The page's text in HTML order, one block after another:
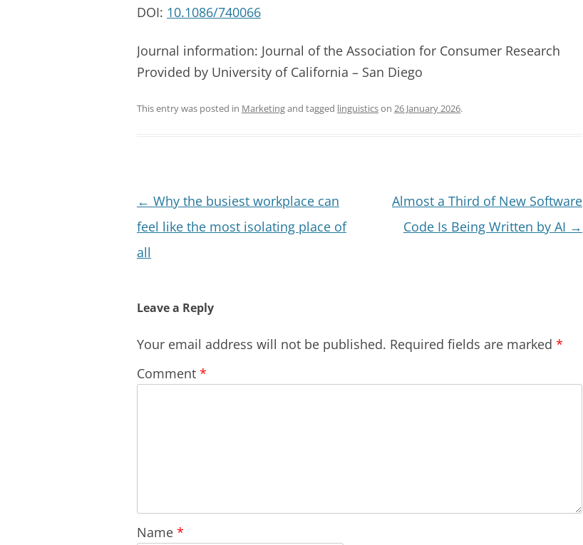
DOI: 10.1086/740066
Journal information: Journal of the Association for Consumer Research
Provided by University of California – San Diego
This entry was posted in Marketingand tagged linguisticson 26 January 2026.
Post
navigation
← Why the busiest workplace can
feel like the most isolating place of
all
Almost a Third of New Software
Code Is Being Written by AI →
Leave a Reply
Your email address will not be published. Required fields are marked *
Comment *
Name *